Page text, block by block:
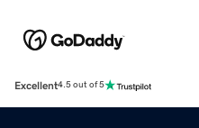
Excellent4.5 out of 5